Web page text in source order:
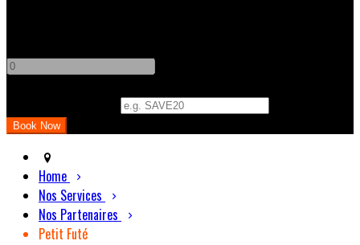
Home
Nos Services
Nos Partenaires
Petit Futé